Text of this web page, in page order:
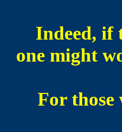
Indeed, if
one might
For those